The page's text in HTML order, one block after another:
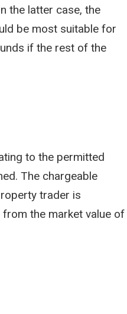
the latter case, the
be most suitable for
if the rest of the
to the permitted
The chargeable
trader is
the market value of